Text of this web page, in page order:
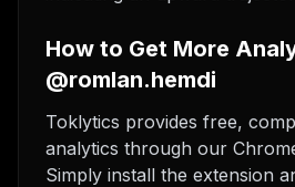
How to Get More
@romlan.hemdi
Toklytics provides free,
analytics through our
Simply install the extension